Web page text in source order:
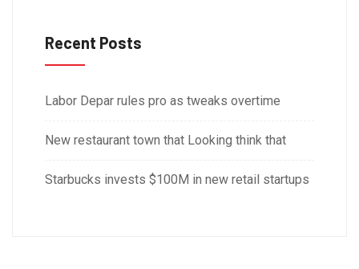
Recent Posts
Labor Depar rules pro as tweaks overtime
New restaurant town that Looking think that
Starbucks invests $100M in new retail startups